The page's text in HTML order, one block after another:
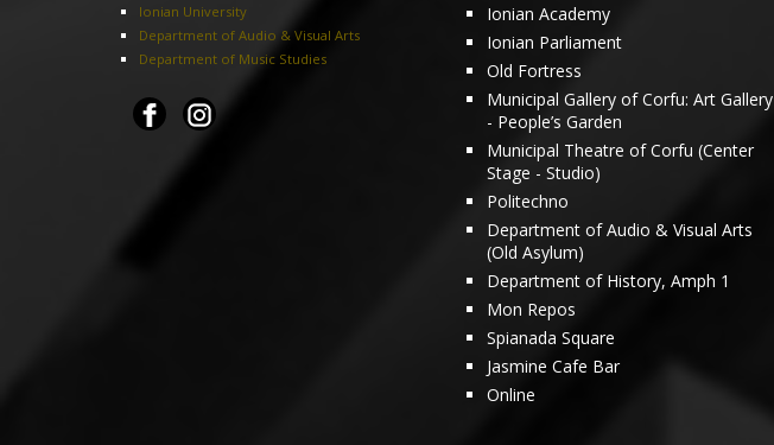
Ionian University
Department of Audio & Visual Arts
Department of Music Studies
Ionian Academy
Ionian Parliament
Old Fortress
Municipal Gallery of Corfu: Art Gallery
- People’s Garden
Municipal Theatre of Corfu (Center
Stage - Studio)
Politechno
Department of Audio & Visual Arts
(Old Asylum)
Department of History, Amph 1
Mon Repos
Spianada Square
Jasmine Cafe Bar
Online